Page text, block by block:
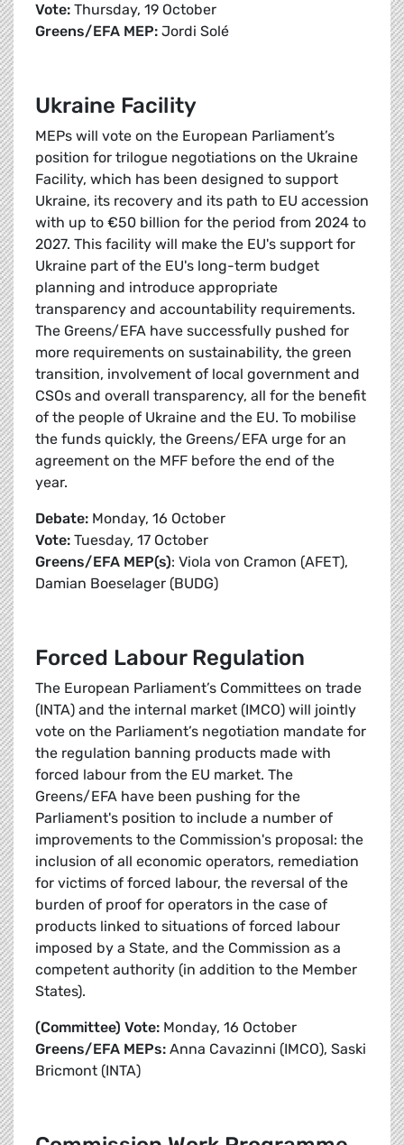
Vote: Thursday, 19 October
Greens/EFA MEP: Jordi Solé
Ukraine Facility
MEPs will vote on the European Parliament’s
position for trilogue negotiations on the Ukraine
Facility, which has been designed to support
Ukraine, its recovery and its path to EU accession
with up to €50 billion for the period from 2024 to
2027. This facility will make the EU's support for
Ukraine part of the EU's long-term budget
planning and introduce appropriate
transparency and accountability requirements.
The Greens/EFA have successfully pushed for
more requirements on sustainability, the green
transition, involvement of local government and
CSOs and overall transparency, all for the benefit
of the people of Ukraine and the EU. To mobilise
the funds quickly, the Greens/EFA urge for an
agreement on the MFF before the end of the
year.
Debate: Monday, 16 October
Vote: Tuesday, 17 October
Greens/EFA MEP(s): Viola von Cramon (AFET),
Damian Boeselager (BUDG)
Forced Labour Regulation
The European Parliament’s Committees on trade
(INTA) and the internal market (IMCO) will jointly
vote on the Parliament’s negotiation mandate for
the regulation banning products made with
forced labour from the EU market. The
Greens/EFA have been pushing for the
Parliament's position to include a number of
improvements to the Commission's proposal: the
inclusion of all economic operators, remediation
for victims of forced labour, the reversal of the
burden of proof for operators in the case of
products linked to situations of forced labour
imposed by a State, and the Commission as a
competent authority (in addition to the Member
States).
(Committee) Vote: Monday, 16 October
Greens/EFA MEPs: Anna Cavazinni (IMCO), Saski
Bricmont (INTA)